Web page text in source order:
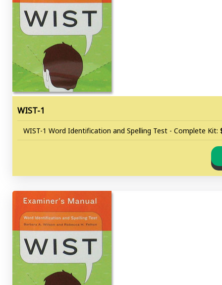
WIST-1
WIST-1 Word Identification and Spelling Test - Complete Kit: